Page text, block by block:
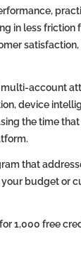
in less friction
account
device
the time
that
budget or
1,000 free